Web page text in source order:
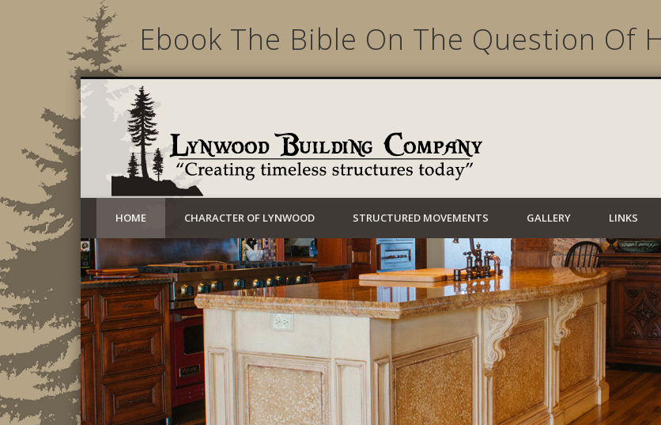
Ebook The Bible On The Question Of
Lynwood
Creating timeless structures today
HOME CHARACTER OF LYNWOOD STRUCTURED MOVEMENTS GALLERY LINKS